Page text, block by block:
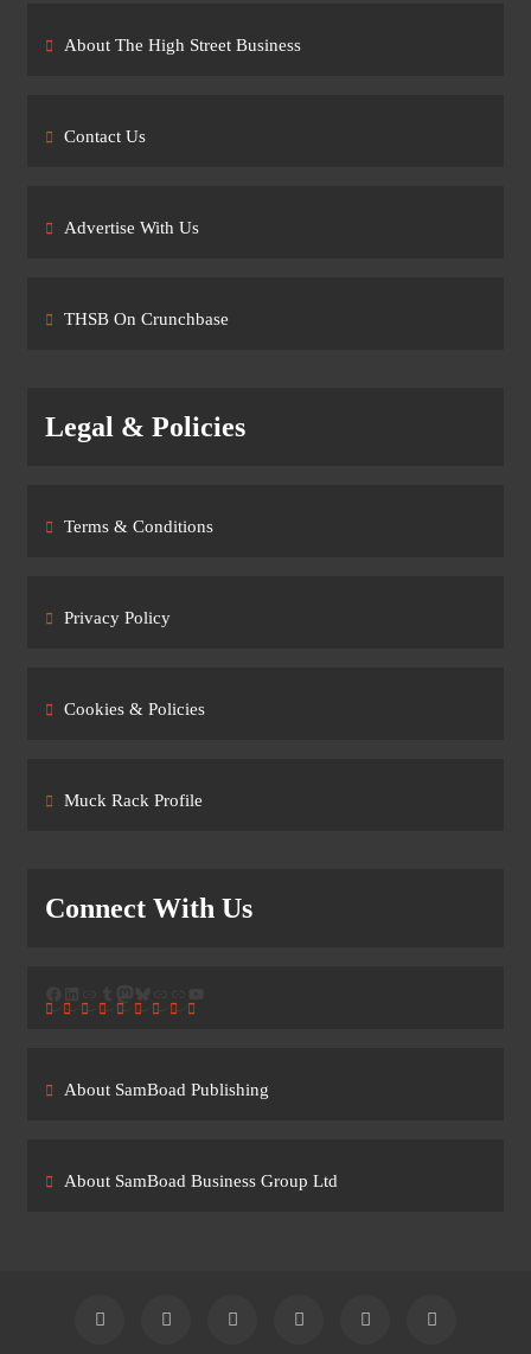
About The High Street Business
Contact Us
Advertise With Us
THSB On Crunchbase
Legal & Policies
Terms & Conditions
Privacy Policy
Cookies & Policies
Muck Rack Profile
Connect With Us
About SamBoad Publishing
About SamBoad Business Group Ltd